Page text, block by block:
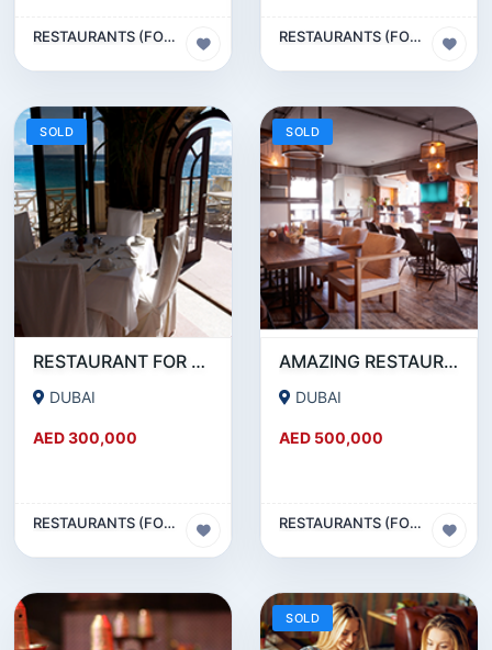
RESTAURANTS (FOOD & BEVERAGES) SECTOR RESTAURANTS (FOOD & BEVERAGES) SECTOR
SOLD
RESTAURANT FOR SALE IN AL WASL ROAD- JUMEIRAH
DUBAI
AED 300,000
RESTAURANTS (FOOD & BEVERAGES) SECTOR
SOLD
AMAZING RESTAURANT SETUP FOR SALE IN SATWA
DUBAI
AED 500,000
RESTAURANTS (FOOD & BEVERAGES) SECTOR
SOLD